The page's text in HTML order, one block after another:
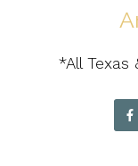
*All Texas